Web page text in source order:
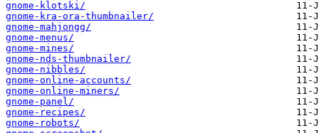
gnome-klotski/
gnome-kra-ora-thumbnailer/
gnome-mahjongg/
gnome-menus/
gnome-mines/
gnome-nds-thumbnailer/
gnome-nibbles/
gnome-online-accounts/
gnome-online-miners/
gnome-panel/
gnome-recipes/
gnome-robots/